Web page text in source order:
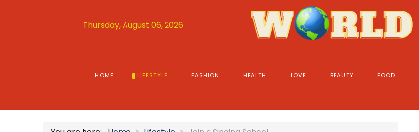
Thursday, August 06, 2026
HOME LIFESTYLE FASHION HEALTH LOVE BEAUTY FOOD